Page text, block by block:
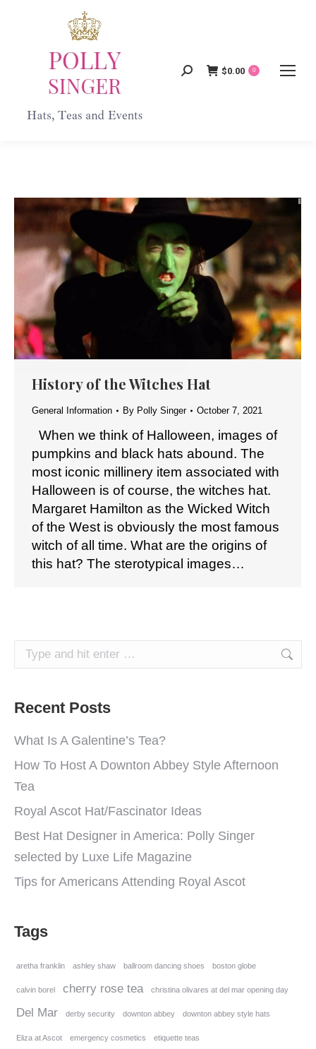
Search:
$0.00 0
History of the Witches Hat
General Information By Polly Singer October 7, 2021
When we think of Halloween, images of
pumpkins and black hats abound. The
most iconic millinery item associated with
Halloween is of course, the witches hat.
Margaret Hamilton as the Wicked Witch
of the West is obviously the most famous
witch of all time. What are the origins of
this hat? The sterotypical images…
Search:
Recent Posts
What Is A Galentine’s Tea?
How To Host A Downton Abbey Style Afternoon
Tea
Royal Ascot Hat/Fascinator Ideas
Best Hat Designer in America: Polly Singer
selected by Luxe Life Magazine
Tips for Americans Attending Royal Ascot
Tags
aretha franklin ashley shaw ballroom dancing shoes boston globe
calvin borel cherry rose tea christina olivares at del mar opening day
Del Mar derby security downton abbey downton abbey style hats
Eliza at Ascot emergency cosmetics etiquette teas